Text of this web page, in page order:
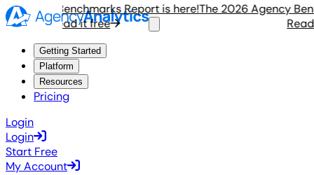
Benchmarks Report is here!
Read it free
The 2026 Agency
Read
Getting Started
Platform
Resources
Pricing
Login
Login
Start Free
My Account